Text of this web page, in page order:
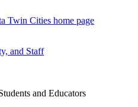
Twin Cities home page
and Staff
and Educators